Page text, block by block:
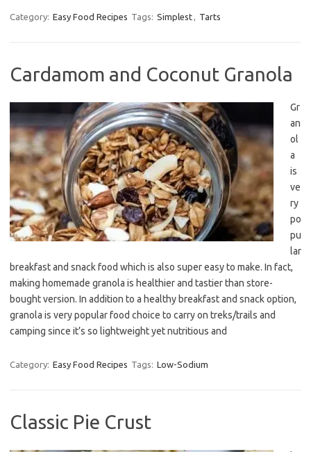
Category: Easy Food Recipes Tags: Simplest, Tarts
Cardamom and Coconut Granola
Gr
an
ol
a
is
ve
ry
po
pu
lar
breakfast and snack food which is also super easy to make. In fact,
making homemade granola is healthier and tastier than store-
bought version. In addition to a healthy breakfast and snack option,
granola is very popular food choice to carry on treks/trails and
camping since it’s so lightweight yet nutritious and
Category: Easy Food Recipes Tags: Low-Sodium
Classic Pie Crust